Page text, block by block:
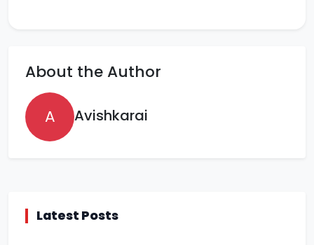
About the Author
A Avishkarai
Latest Posts